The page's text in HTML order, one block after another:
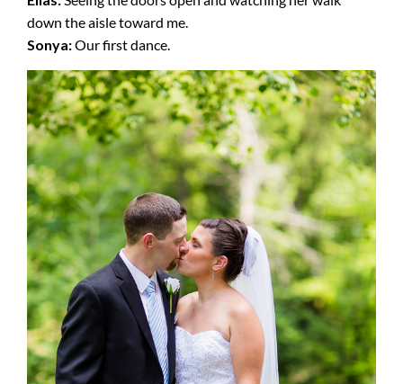
down the aisle toward me.
Sonya:Our first dance.